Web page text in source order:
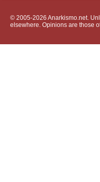
© 2005-2026 Anarkismo.net.
elsewhere. Opinions are those